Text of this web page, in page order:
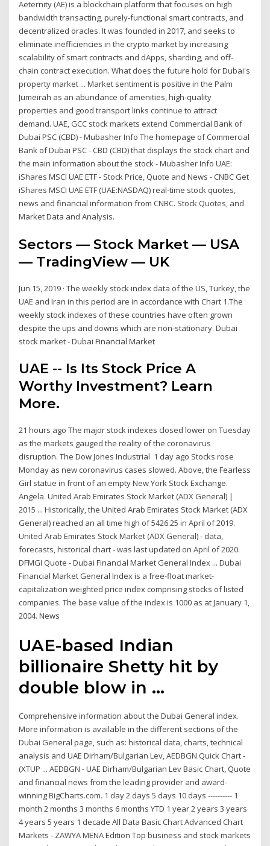
Aeternity (AE) is a blockchain platform that focuses on high
bandwidth transacting, purely-functional smart contracts, and
decentralized oracles. It was founded in 2017, and seeks to
eliminate inefficiencies in the crypto market by increasing
scalability of smart contracts and dApps, sharding, and off-
chain contract execution. What does the future hold for Dubai's
property market ... Market sentiment is positive in the Palm
Jumeirah as an abundance of amenities, high-quality
properties and good transport links continue to attract
demand. UAE, GCC stock markets extend Commercial Bank of
Dubai PSC (CBD) - Mubasher Info The homepage of Commercial
Bank of Dubai PSC - CBD (CBD) that displays the stock chart and
the main information about the stock - Mubasher Info UAE:
iShares MSCI UAE ETF - Stock Price, Quote and News - CNBC Get
iShares MSCI UAE ETF (UAE:NASDAQ) real-time stock quotes,
news and financial information from CNBC. Stock Quotes, and
Market Data and Analysis.
Sectors — Stock Market — USA
— TradingView — UK
Jun 15, 2019 · The weekly stock index data of the US, Turkey, the
UAE and Iran in this period are in accordance with Chart 1.The
weekly stock indexes of these countries have often grown
despite the ups and downs which are non-stationary. Dubai
stock market - Dubai Financial Market
UAE -- Is Its Stock Price A
Worthy Investment? Learn
More.
21 hours ago The major stock indexes closed lower on Tuesday
as the markets gauged the reality of the coronavirus
disruption. The Dow Jones Industrial 1 day ago Stocks rose
Monday as new coronavirus cases slowed. Above, the Fearless
Girl statue in front of an empty New York Stock Exchange.
Angela United Arab Emirates Stock Market (ADX General) |
2015 ... Historically, the United Arab Emirates Stock Market (ADX
General) reached an all time high of 5426.25 in April of 2019.
United Arab Emirates Stock Market (ADX General) - data,
forecasts, historical chart - was last updated on April of 2020.
DFMGI Quote - Dubai Financial Market General Index ... Dubai
Financial Market General Index is a free-float market-
capitalization weighted price index comprising stocks of listed
companies. The base value of the index is 1000 as at January 1,
2004. News
UAE-based Indian
billionaire Shetty hit by
double blow in ...
Comprehensive information about the Dubai General index.
More information is available in the different sections of the
Dubai General page, such as: historical data, charts, technical
analysis and UAE Dirham/Bulgarian Lev, AEDBGN Quick Chart -
(XTUP ... AEDBGN - UAE Dirham/Bulgarian Lev Basic Chart, Quote
and financial news from the leading provider and award-
winning BigCharts.com. 1 day 2 days 5 days 10 days ---------- 1
month 2 months 3 months 6 months YTD 1 year 2 years 3 years
4 years 5 years 1 decade All Data Basic Chart Advanced Chart
Markets - ZAWYA MENA Edition Top business and stock markets